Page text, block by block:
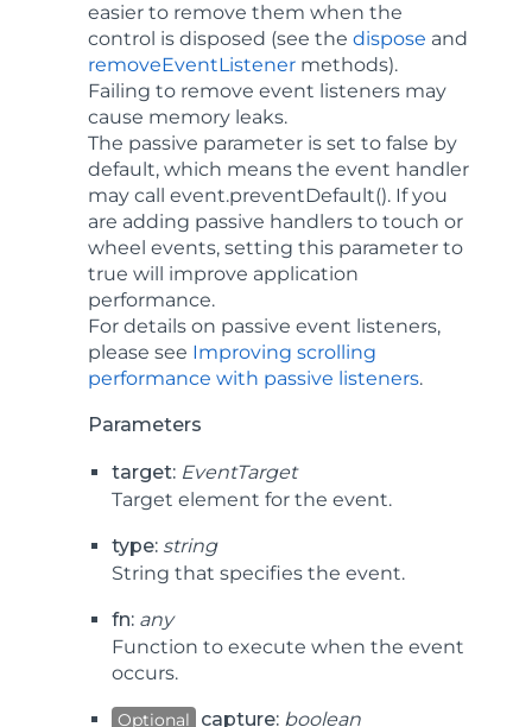
easier to remove them when the
control is disposed (see the dispose and
removeEventListener methods).
Failing to remove event listeners may
cause memory leaks.
The passive parameter is set to false by
default, which means the event handler
may call event.preventDefault(). If you
are adding passive handlers to touch or
wheel events, setting this parameter to
true will improve application
performance.
For details on passive event listeners,
please see Improving scrolling
performance with passive listeners.
Parameters
target: EventTarget
Target element for the event.
type: string
String that specifies the event.
fn: any
Function to execute when the event
occurs.
Optional capture: boolean